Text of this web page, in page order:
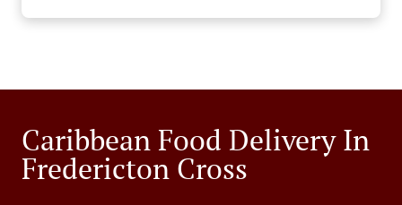
Caribbean Food Delivery In
Fredericton Cross